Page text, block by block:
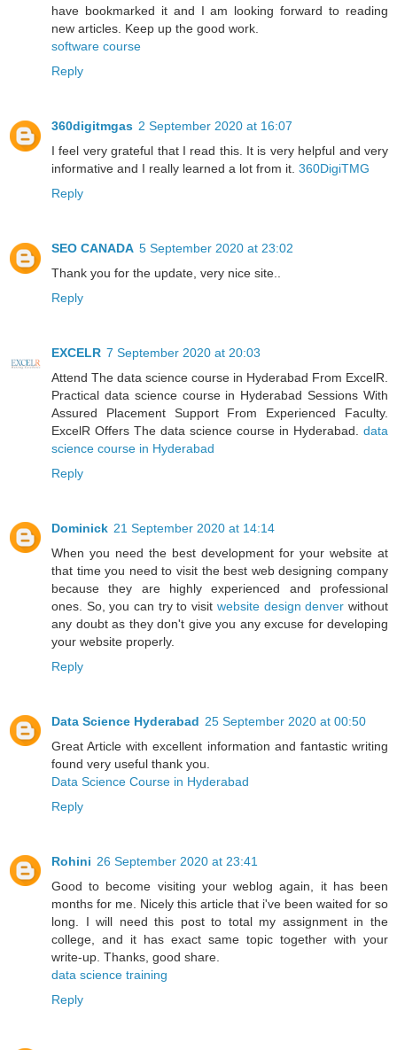
have bookmarked it and I am looking forward to reading
new articles. Keep up the good work.
software course
Reply
360digitmgas 2 September 2020 at 16:07
I feel very grateful that I read this. It is very helpful and very
informative and I really learned a lot from it. 360DigiTMG
Reply
SEO CANADA 5 September 2020 at 23:02
Thank you for the update, very nice site..
Reply
EXCELR 7 September 2020 at 20:03
Attend The data science course in Hyderabad From ExcelR.
Practical data science course in Hyderabad Sessions With
Assured Placement Support From Experienced Faculty.
ExcelR Offers The data science course in Hyderabad. data
science course in Hyderabad
Reply
Dominick 21 September 2020 at 14:14
When you need the best development for your website at
that time you need to visit the best web designing company
because they are highly experienced and professional
ones. So, you can try to visit website design denver without
any doubt as they don't give you any excuse for developing
your website properly.
Reply
Data Science Hyderabad 25 September 2020 at 00:50
Great Article with excellent information and fantastic writing
found very useful thank you.
Data Science Course in Hyderabad
Reply
Rohini 26 September 2020 at 23:41
Good to become visiting your weblog again, it has been
months for me. Nicely this article that i've been waited for so
long. I will need this post to total my assignment in the
college, and it has exact same topic together with your
write-up. Thanks, good share.
data science training
Reply